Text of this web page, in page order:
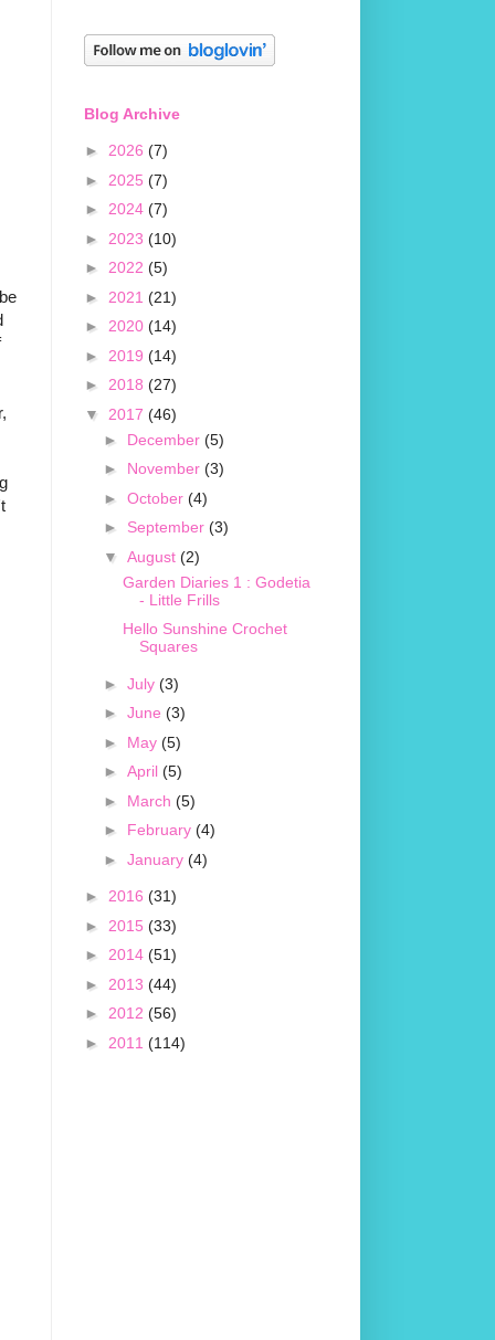
Blog Archive
► 2026 (7)
► 2025 (7)
► 2024 (7)
► 2023 (10)
► 2022 (5)
► 2021 (21)
► 2020 (14)
► 2019 (14)
► 2018 (27)
▼ 2017 (46)
► December (5)
► November (3)
► October (4)
► September (3)
▼ August (2)
Garden Diaries 1 : Godetia
- Little Frills
Hello Sunshine Crochet
Squares
► July (3)
► June (3)
► May (5)
► April (5)
► March (5)
► February (4)
► January (4)
► 2016 (31)
► 2015 (33)
► 2014 (51)
► 2013 (44)
► 2012 (56)
► 2011 (114)